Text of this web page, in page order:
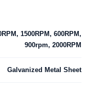
1500RPM, 600RPM,
900rpm, 2000RPM
Galvanized Metal Sheet